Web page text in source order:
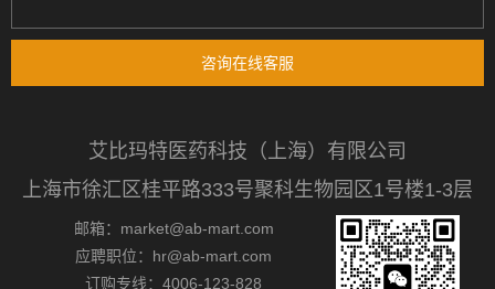
咨询在线客服
艾比玛特医药科技（上海）有限公司
上海市徐汇区桂平路333号聚科生物园区1号楼1-3层
邮箱：market@ab-mart.com
应聘职位：hr@ab-mart.com
订购专线：4006-123-828